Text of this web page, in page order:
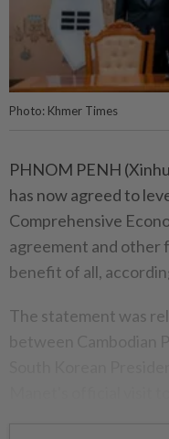
Photo: Khmer Times
PHNOM PENH
has now agreed to
Comprehensive
agreement and other
benefit of all,
The statement was